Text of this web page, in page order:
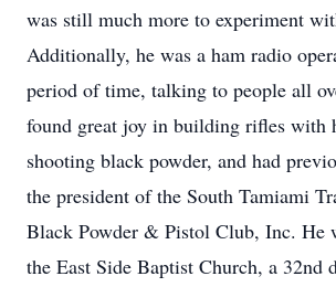
was still much more to experiment
Additionally, he was a ham radio
period of time, talking to people all
found great joy in building rifles with
shooting black powder, and had
the president of the South Tamiami
Black Powder & Pistol Club, Inc. He
the East Side Baptist Church, a 32nd